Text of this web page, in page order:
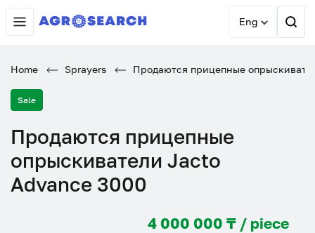
Eng
Home Sprayers Продаются прицепные
Sale
Продаются прицепные
опрыскиватели Jacto
Advance 3000
4 000 000 ₸ / piece